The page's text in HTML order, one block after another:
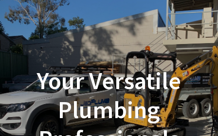
Your Versatile
Plumbing